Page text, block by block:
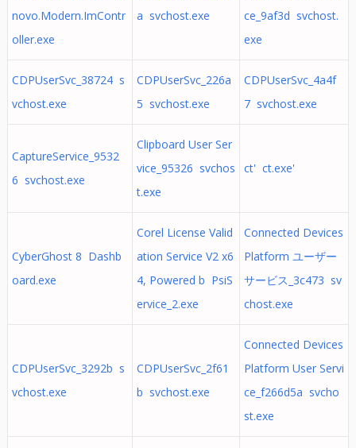
novo.Modern.ImContr
oller.exe
a svchost.exe
ce_9af3d svchost.
exe
CDPUserSvc_38724 s
vchost.exe
CDPUserSvc_226a
5 svchost.exe
CDPUserSvc_4a4f
7 svchost.exe
CaptureService_9532
6 svchost.exe
Clipboard User Ser
vice_95326 svchos
t.exe
ct' ct.exe'
CyberGhost 8 Dashb
oard.exe
Corel License Valid
ation Service V2 x6
4, Powered b PsiS
ervice_2.exe
Connected Devices
Platform ユーザー
サービス_3c473 sv
chost.exe
CDPUserSvc_3292b s
vchost.exe
CDPUserSvc_2f61
b svchost.exe
Connected Devices
Platform User Servi
ce_f266d5a svcho
st.exe